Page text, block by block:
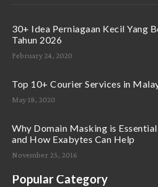
30+ Idea Perniagaan Kecil Yang
Tahun 2026
February 24, 2020
Top 10+ Courier Services in
May 18, 2020
Why Domain Masking is
and How Exabytes Can Help
November 25, 2016
Popular Category